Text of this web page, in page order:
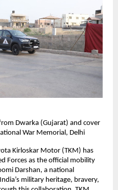
Dwarka (Gujarat) and cover
War Memorial, Delhi
Kirloskar Motor (TKM) has
Forces as the official mobility
Darshan, a national
military heritage, bravery,